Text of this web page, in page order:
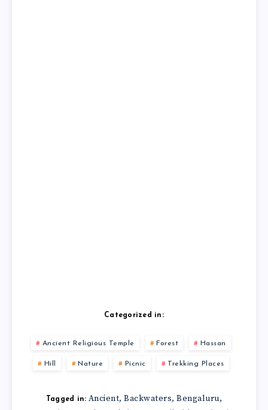
Categorized in:
Ancient Religious Temple Forest Hassan
Hill Nature Picnic Trekking Places
Tagged in: Ancient,Backwaters,Bengaluru,